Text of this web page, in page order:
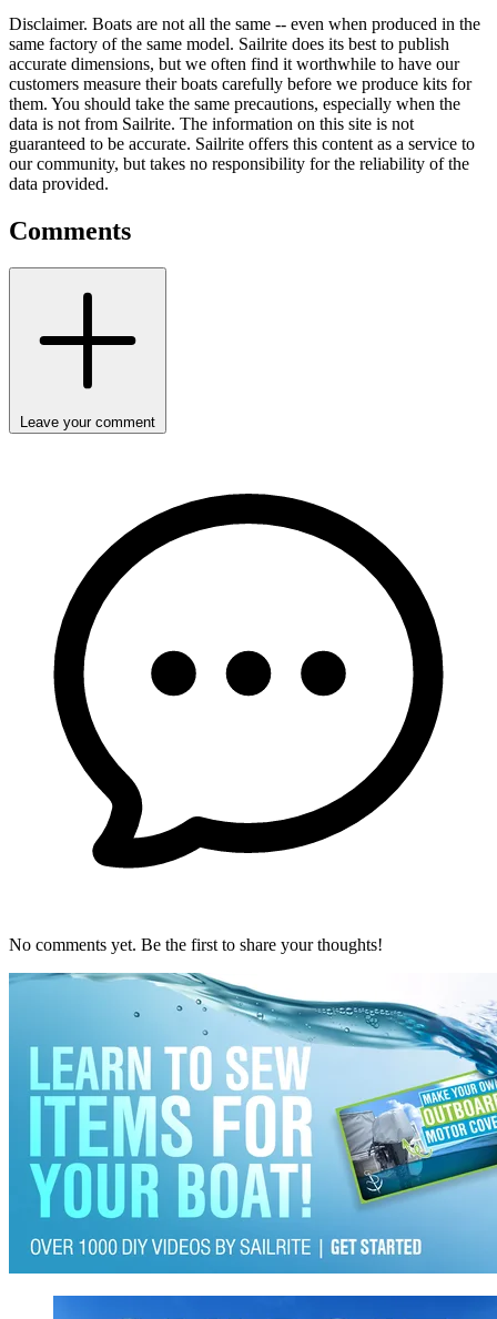
Disclaimer. Boats are not all the same -- even when produced in the
same factory of the same model. Sailrite does its best to publish
accurate dimensions, but we often find it worthwhile to have our
customers measure their boats carefully before we produce kits for
them. You should take the same precautions, especially when the
data is not from Sailrite. The information on this site is not
guaranteed to be accurate. Sailrite offers this content as a service to
our community, but takes no responsibility for the reliability of the
data provided.
Comments
Leave your comment
No comments yet. Be the first to share your thoughts!